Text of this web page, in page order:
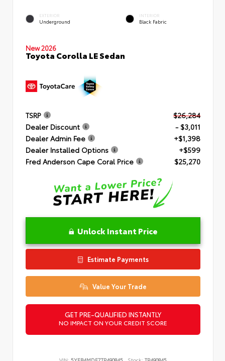
EXTERIOR
Underground
INTERIOR
Black Fabric
New 2026
Toyota Corolla LE Sedan
TSRP
$26,284
Dealer Discount
- $3,011
Dealer Admin Fee
+$1,398
Dealer Installed Options
+$599
Fred Anderson Cape Coral Price
$25,270
Unlock Instant Price
Estimate Payments
Value Your Trade
GET PRE-QUALIFIED INSTANTLY
NO IMPACT ON YOUR CREDIT SCORE